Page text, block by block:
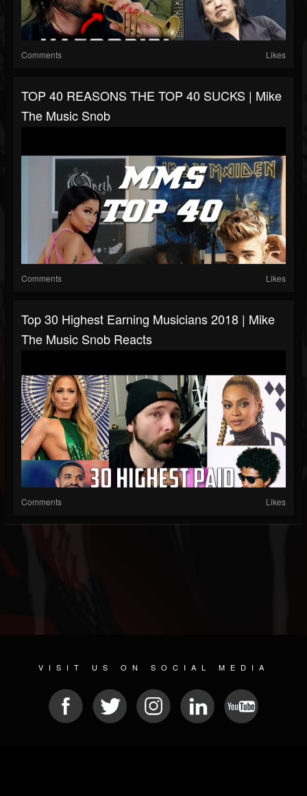
Comments Likes
TOP 40 REASONS THE TOP 40 SUCKS | Mike
The Music Snob
Comments Likes
Top 30 Highest Earning Musicians 2018 | Mike
The Music Snob Reacts
Comments Likes
VISIT US ON SOCIAL MEDIA